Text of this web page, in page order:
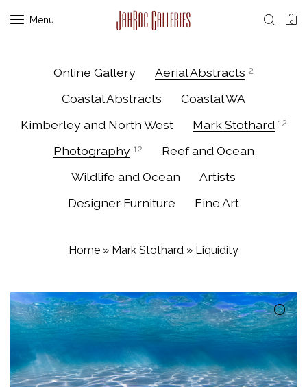
Menu 0
Online Gallery Aerial Abstracts 2
Coastal Abstracts
Coastal WA
Kimberley and North West
Mark Stothard 12
Photography 12
Reef and Ocean
Wildlife and Ocean
Artists
Designer Furniture
Fine Art
Home » Mark Stothard » Liquidity